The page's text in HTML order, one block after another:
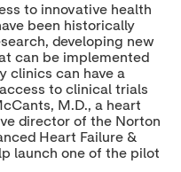
to innovative health
been historically
developing new
can be implemented
clinics can have a
to clinical trials
, M.D., a heart
director of the Norton
Heart Failure &
launch one of the pilot